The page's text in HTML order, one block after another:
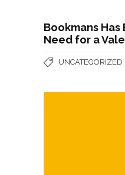
Bookmans Has
Need for a
UNCATEGORIZED